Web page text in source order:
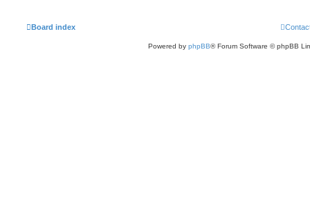
Board index
Powered by phpBB® Forum Software © phpBB